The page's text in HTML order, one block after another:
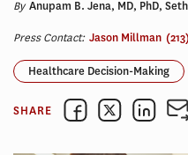
ByAnupam B. Jena, MD, PhD,
Press Contact: Jason Millman
Healthcare Decision-Making
SHARE